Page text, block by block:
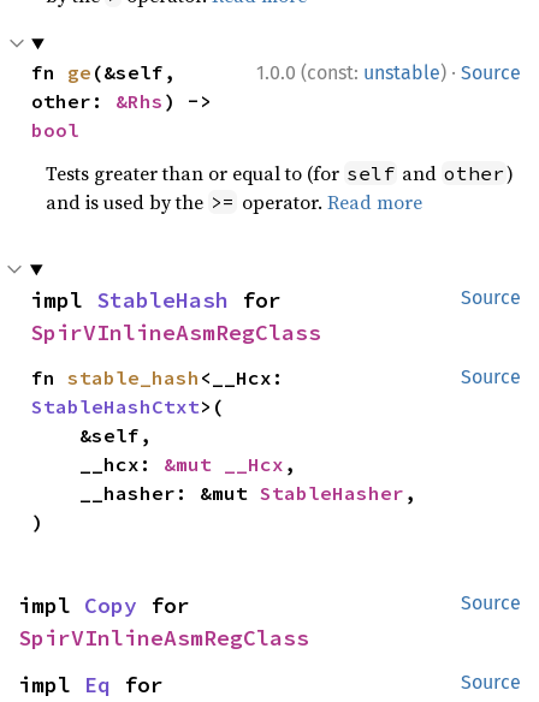
1.0.0 (const: unstable) · Source
fn ge (&self,
other: &Rhs
bool
Tests greater than or equal to (for self and other)
and is used by the >= operator.Read more
Source
impl StableHash
SpirVInlineAsmRegClass
Source
fn stable_hash
StableHashCtxt>(
    __hcx:
&mut __Hcx ,
    __hasher: &mut
StableHasher ,
)
Source
impl Copy
SpirVInlineAsmRegClass
Source
impl Eq